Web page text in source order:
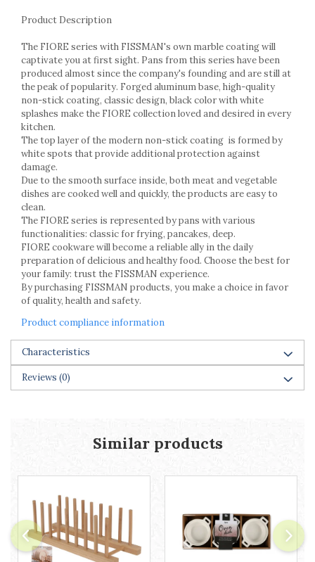
Cake stands
Detachable trays
Frosting, syruping, and decorating
cakes
Measuring utensils
Muffin molds
Non-stick utensils
Pastry spatulas
Piping bags and piping tips
Portioners and slicers
Rolling pin
Product Description
The FIORE series with FISSMAN's own marble coating will
captivate you at first sight. Pans from this series have been
produced almost since the company's founding and are still at
the peak of popularity. Forged aluminum base, high-quality
non-stick coating, classic design, black color with white
splashes make the FIORE collection loved and desired in every
kitchen.
The top layer of the modern non-stick coating is formed by
white spots that provide additional protection against
damage.
Due to the smooth surface inside, both meat and vegetable
dishes are cooked well and quickly, the products are easy to
clean.
The FIORE series is represented by pans with various
functionalities: classic for frying, pancakes, deep.
FIORE cookware will become a reliable ally in the daily
preparation of delicious and healthy food. Choose the best for
your family: trust the FISSMAN experience.
By purchasing FISSMAN products, you make a choice in favor
of quality, health and safety.
Product compliance information
Characteristics
Reviews (0)
Similar products